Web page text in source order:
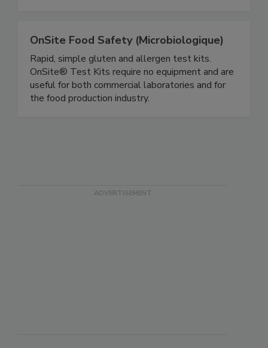
OnSite Food Safety (Microbiologique)
Rapid, simple gluten and allergen test kits.
OnSite® Test Kits require no equipment and are
useful for both commercial laboratories and for